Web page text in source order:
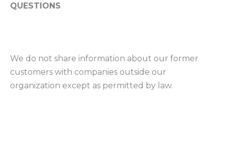
QUESTIONS
We do not share information about our former
customers with companies outside our
organization except as permitted by law.